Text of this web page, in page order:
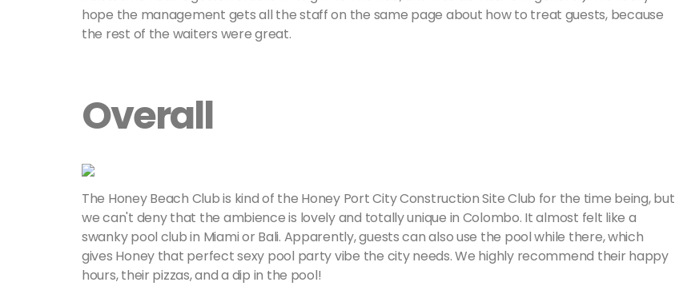
hope the management gets all the staff on the same page about how to treat guests, because
the rest of the waiters were great.
Overall
The Honey Beach Club is kind of the Honey Port City Construction Site Club for the time being, but
we can't deny that the ambience is lovely and totally unique in Colombo. It almost felt like a
swanky pool club in Miami or Bali. Apparently, guests can also use the pool while there, which
gives Honey that perfect sexy pool party vibe the city needs. We highly recommend their happy
hours, their pizzas, and a dip in the pool!